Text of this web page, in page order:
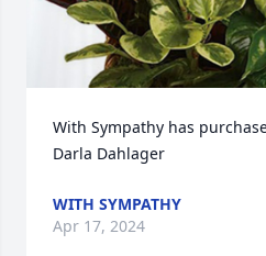
With Sympathy has
Darla Dahlager
WITH SYMPATHY
Apr 17, 2024